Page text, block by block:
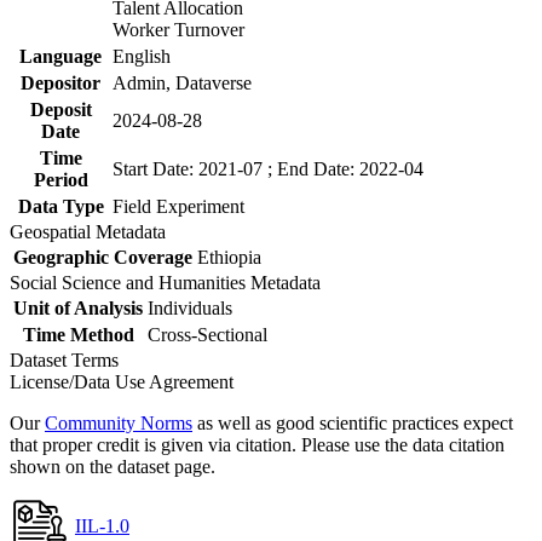
Talent Allocation
Worker Turnover
Language English
Depositor
Admin, Dataverse
Deposit
Date
2024-08-28
Time
Period
Start Date: 2021-07 ; End Date: 2022-04
Data Type Field Experiment
Geospatial Metadata
Geographic Coverage Ethiopia
Social Science and Humanities Metadata
Unit of Analysis Individuals
Time Method
Cross-Sectional
Dataset Terms
License/Data Use Agreement
OurCommunity Norms as well as good scientific practices expect
that proper credit is given via citation. Please use the data citation
shown on the dataset page.
IIL-1.0